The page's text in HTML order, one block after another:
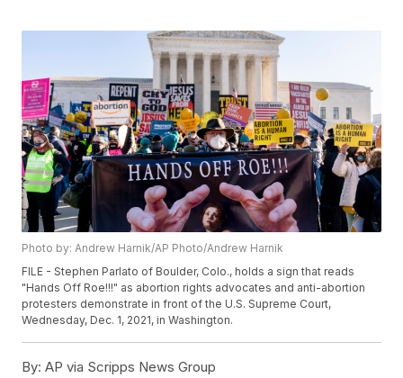
Photo by: Andrew Harnik/AP Photo/Andrew Harnik
FILE - Stephen Parlato of Boulder, Colo., holds a sign that reads
"Hands Off Roe!!!" as abortion rights advocates and anti-abortion
protesters demonstrate in front of the U.S. Supreme Court,
Wednesday, Dec. 1, 2021, in Washington.
By: AP via Scripps News Group